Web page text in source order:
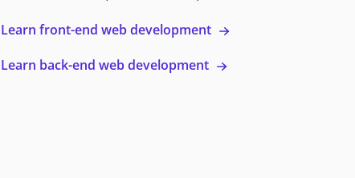
Learn front-end web development
Learn back-end web development